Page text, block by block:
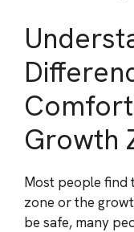
Growth
Most people find
zone or the
be safe, many